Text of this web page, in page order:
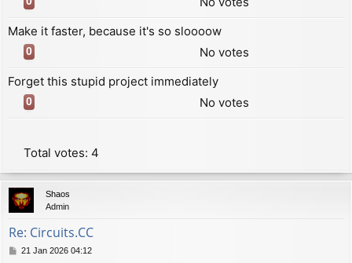
Make it faster, because it's so sloooow
0
No votes
Forget this stupid project immediately
0 No votes
Total votes: 4
Shaos
Admin
Re: Сircuits.СС
P21 Jan 2026 04:12